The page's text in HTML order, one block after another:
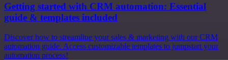
Getting started with CRM automation: Essential
guide & templates included
Discover how to streamline your sales & marketing with our CRM
automation guide. Access customizable templates to jumpstart your
automation process!